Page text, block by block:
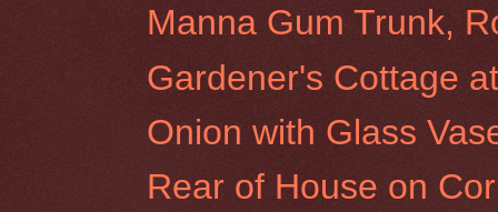
Manna Gum Trunk,
Gardener's Cottage
Onion with Glass
Rear of House on